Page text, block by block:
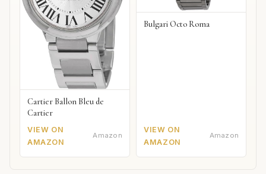
Cartier Ballon Bleu de
Cartier
VIEW ON
AMAZON
Amazon
Bulgari Octo Roma
VIEW ON
AMAZON
Amazon